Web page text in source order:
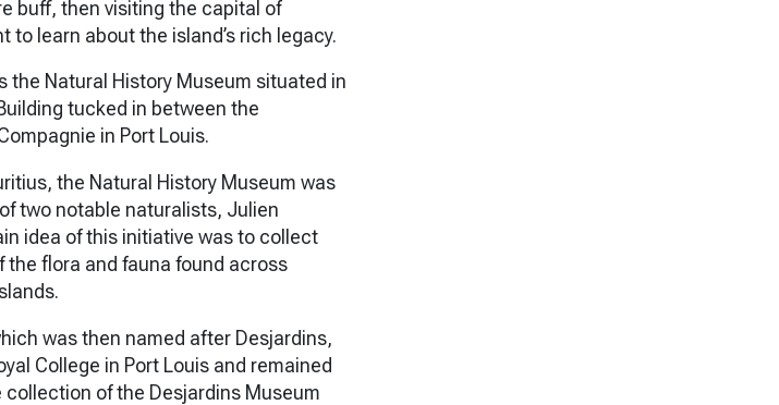
buff, then visiting the capital of
learn about the island’s rich legacy.
the Natural History Museum situated in
tucked in between the
in Port Louis.
the Natural History Museum was
two notable naturalists, Julien
idea of this initiative was to collect
flora and fauna found across
was then named after Desjardins,
College in Port Louis and remained
of the Desjardins Museum